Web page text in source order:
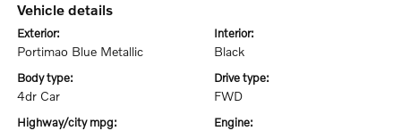
vehicle details
exterior:
Portimao Blue Metallic
interior:
Black
body type:
4dr Car
drive type:
FWD
highway/city mpg: engine: